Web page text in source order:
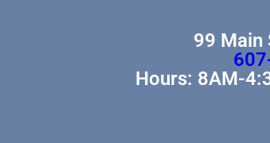
99 Main
Hours: 8AM-